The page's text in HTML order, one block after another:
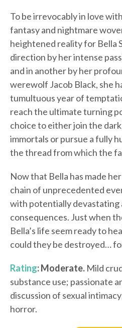
To be irrevocably in love
fantasy and nightmare
heightened reality for Bella
direction by her intense
and in another by her
werewolf Jacob Black, she
tumultuous year of
reach the ultimate turning
choice to either join the
immortals or pursue a fully
the thread from which the
Now that Bella has made
chain of unprecedented
with potentially devastating
consequences. Just when
Bella’s life seem ready to
could they be destroyed…
Rating: Moderate. Mild
substance use; passionate
discussion of sexual
horror.